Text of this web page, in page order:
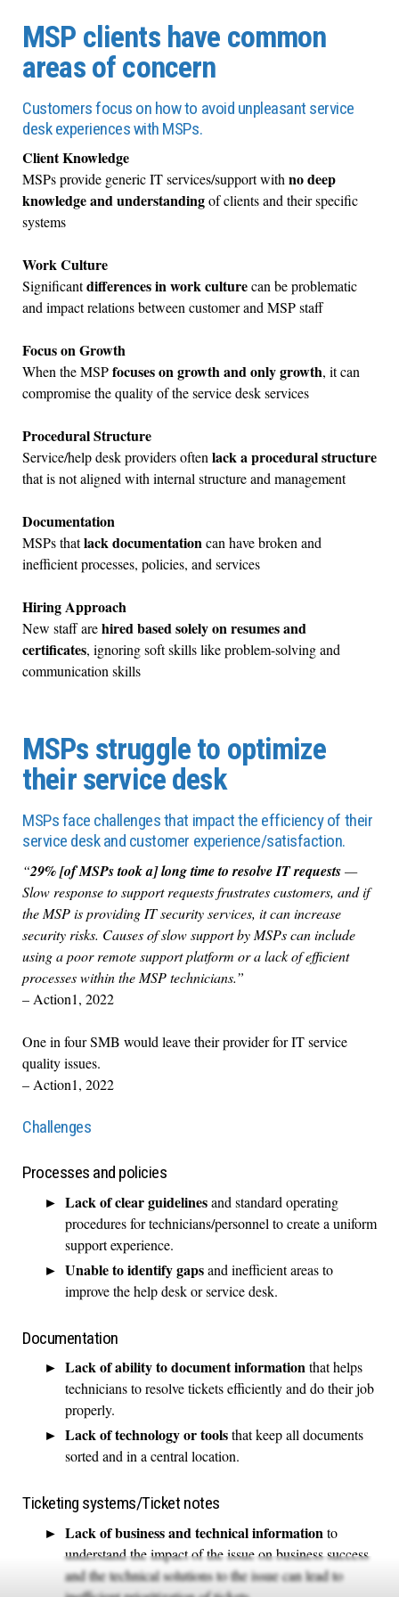
MSP clients have common
areas of concern
Customers focus on how to avoid unpleasant service
desk experiences with MSPs.
Client Knowledge
MSPs provide generic IT services/support withno deep
knowledge and understandingof clients and their specific
systems
Work Culture
Significantdifferences in work culturecan be problematic
and impact relations between customer and MSP staff
Focus on Growth
When the MSPfocuses on growth and only growth, it can
compromise the quality of the service desk services
Procedural Structure
Service/help desk providers oftenlack a procedural structure
that is not aligned with internal structure and management
Documentation
MSPs thatlack documentationcan have broken and
inefficient processes, policies, and services
Hiring Approach
New staff arehired based solely on resumes and
certificates, ignoring soft skills like problem-solving and
communication skills
MSPs struggle to optimize
their service desk
MSPs face challenges that impact the efficiency of their
service desk and customer experience/satisfaction.
“29% [of MSPs took a] long time to resolve IT requests—
Slow response to support requests frustrates customers, and if
the MSP is providing IT security services, it can increase
security risks. Causes of slow support by MSPs can include
using a poor remote support platform or a lack of efficient
processes within the MSP technicians.”
– Action1, 2022
One in four SMB would leave their provider for IT service
quality issues.
– Action1, 2022
Challenges
Processes and policies
Lack of clear guidelinesand standard operating
procedures for technicians/personnel to create a uniform
support experience.
Unable to identify gapsand inefficient areas to
improve the help desk or service desk.
Documentation
Lack of ability to document informationthat helps
technicians to resolve tickets efficiently and do their job
properly.
Lack of technology or toolsthat keep all documents
sorted and in a central location.
Ticketing systems/Ticket notes
Lack of business and technical informationto
understand the impact of the issue on business success
and the technical solutions to the issue can lead to